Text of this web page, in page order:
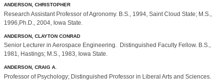
ANDERSON, CHRISTOPHER
Research Assistant Professor of Agronomy. B.S., 1994, Saint Cloud State; M.S.,
1996,Ph.D., 2004, Iowa State.
ANDERSON, CLAYTON CONRAD
Senior Lecturer in Aerospace Engineering. Distinguished Faculty Fellow. B.S.,
1981, Hastings; M.S., 1983, Iowa State.
ANDERSON, CRAIG A.
Professor of Psychology; Distinguished Professor in Liberal Arts and Sciences.